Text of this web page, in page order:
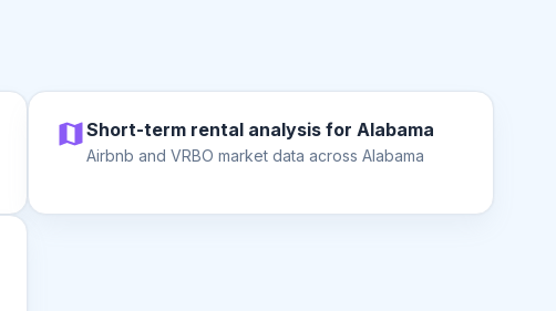
Short-term rental analysis for Alabama
Airbnb and VRBO market data across Alabama